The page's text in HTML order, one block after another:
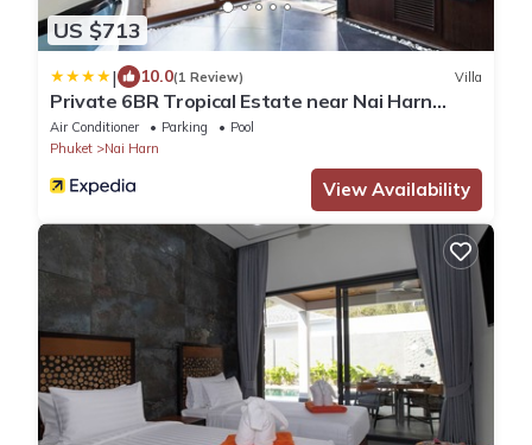
US $713
| 10.0(1 Review) Villa
Private 6BR Tropical Estate near Nai Harn
Beach
Air Conditioner Parking
Pool
Phuket
Nai Harn
View Availability